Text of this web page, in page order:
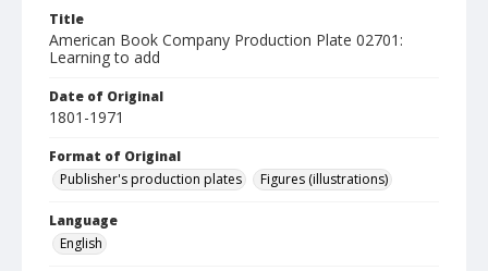
Title
American Book Company Production Plate 02701:
Learning to add
Date of Original
1801-1971
Format of Original
Publisher's production plates
Figures (illustrations)
Language
English